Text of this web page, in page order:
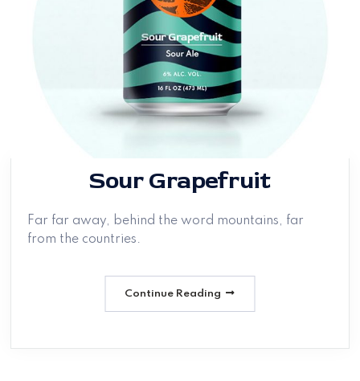
Sour Grapefruit
Far far away, behind the word mountains, far
from the countries.
Continue Reading